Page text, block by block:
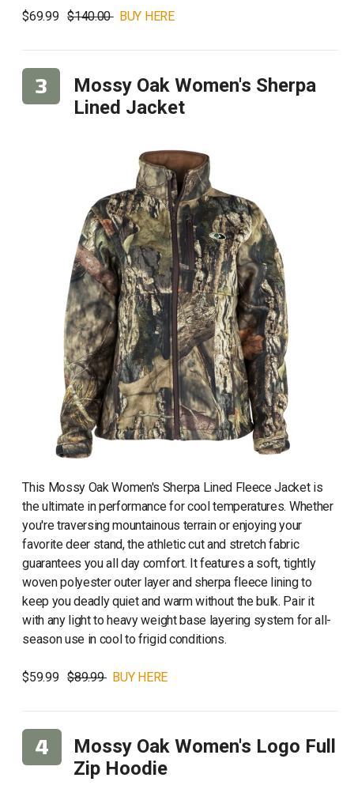
$69.99$140.00 BUY HERE
Mossy Oak Women's Sherpa
Lined Jacket
This Mossy Oak Women's Sherpa Lined Fleece Jacket is
the ultimate in performance for cool temperatures. Whether
you're traversing mountainous terrain or enjoying your
favorite deer stand, the athletic cut and stretch fabric
guarantees you all day comfort. It features a soft, tightly
woven polyester outer layer and sherpa fleece lining to
keep you deadly quiet and warm without the bulk. Pair it
with any light to heavy weight base layering system for all-
season use in cool to frigid conditions.
$59.99$89.99 BUY HERE
Mossy Oak Women's Logo Full
Zip Hoodie